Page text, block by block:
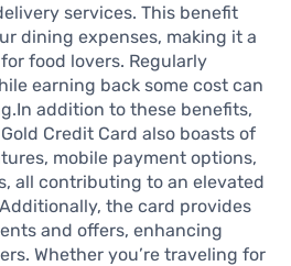
services. This benefit
dining expenses, making it a
food lovers. Regularly
earning back some cost can
addition to these benefits,
Credit Card also boasts of
mobile payment options,
all contributing to an elevated
the card provides
and offers, enhancing
Whether you’re traveling for